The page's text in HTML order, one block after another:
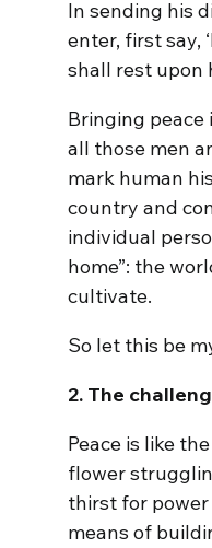
In sending his
enter, first say,
shall rest upon
Bringing peace
all those men
mark human
country and
individual
home”: the
cultivate.
So let this be
2. The
Peace is like
flower
thirst for power
means of